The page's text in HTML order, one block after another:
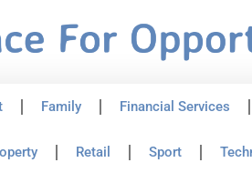
Family Financial Services
Retail Sport